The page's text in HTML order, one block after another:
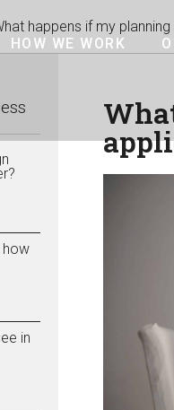
HOW WE WORK
happens if my
how
in